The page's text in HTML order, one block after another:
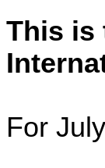
This is
For